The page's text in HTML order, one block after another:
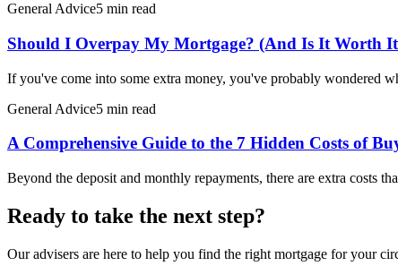
General Advice5 min read
Should I Overpay My Mortgage? (And Is It Worth
If you've come into some extra money, you've probably wondered
General Advice5 min read
A Comprehensive Guide to the 7 Hidden Costs of
Beyond the deposit and monthly repayments, there are extra costs
Ready to take the next step?
Our advisers are here to help you find the right mortgage for your